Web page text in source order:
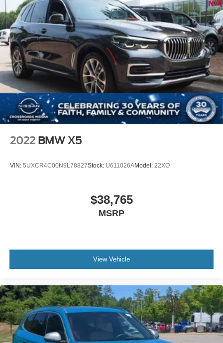
2022 BMW X5
VIN: 5UXCR4C00N9L78827Stock: U611026AModel: 22XO
$38,765
MSRP
View Vehicle